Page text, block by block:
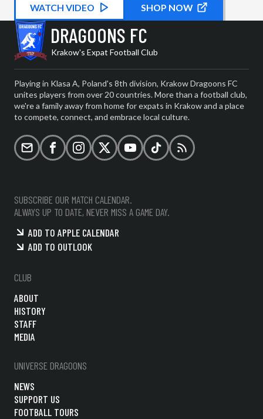
WATCH KIT PROMOTIONAL
VIDEO SHOP NOW
DRAGOONS FC
Krakow's Expat Football Club
Playing in Klasa A, Poland's 8th division, Krakow Dragoons FC
unites players from over 20 countries. More than a football club,
we're a family away from home for expats in Krakow and a place
to compete, connect, and embrace local culture.
Email FacebookInstagramX (formerly Twitter)
YouTubeTikTokRSS
SUBSCRIBE OUR MATCH CALENDAR.
ALWAYS UP TO DATE, NEVER MISS A GAME DAY.
ADD TO APPLE CALENDAR
ADD TO OUTLOOK
CLUB
ABOUT
HISTORY
STAFF
MEDIA
UNIVERSE DRAGOONS
NEWS
SUPPORT US
FOOTBALL TOURS